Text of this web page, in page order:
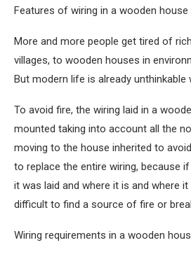
Features of wiring in a wooden house
More and more people get tired of
villages, to wooden houses in
But modern life is already unthinkable
To avoid fire, the wiring laid in a
mounted taking into account all the
moving to the house inherited to
to replace the entire wiring, because
it was laid and where it is and where
difficult to find a source of fire or
Wiring requirements in a wooden